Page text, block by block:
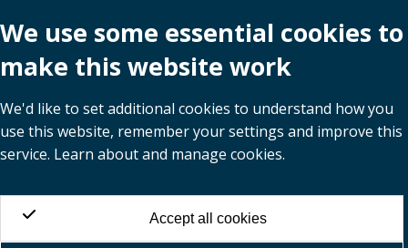
We use some essential cookies to
make this website work
We'd like to set additional cookies to understand how you
use this website, remember your settings and improve this
service. Learn about and manage cookies.
Accept all cookies